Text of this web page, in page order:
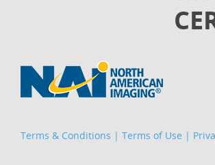
Terms & Conditions | Terms of Use |